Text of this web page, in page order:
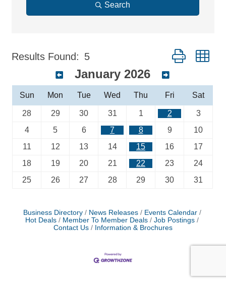
Search
Results Found: 5 Button group
January 2026
Sun Mon Tue Wed Thu Fri Sat
28 29 30 31 1 2
3
4
5 6 7 8 9
10
11
12 13 14 15 16
17
18
19 20 21 22 23
24
25
26 27 28 29 30 31
Business Directory News Releases
Events Calendar
Hot Deals
Member To Member Deals
Job Postings
Contact Us
Information & Brochures